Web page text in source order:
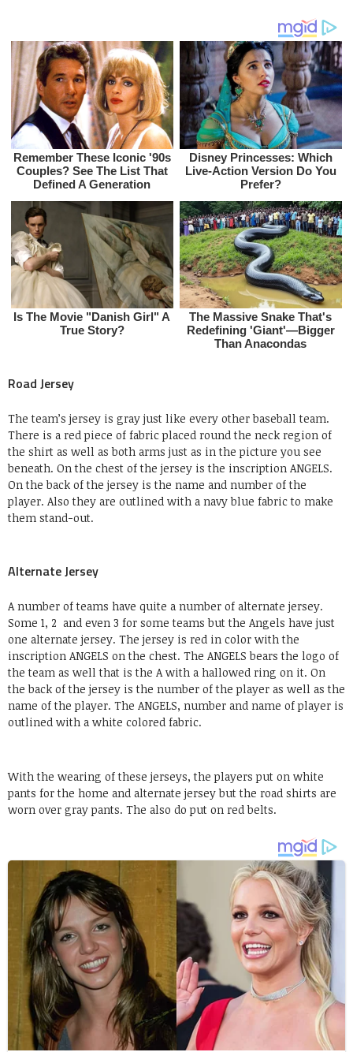
Road Jersey
The team’s jersey is gray just like every other baseball team.
There is a red piece of fabric placed round the neck region of
the shirt as well as both arms just as in the picture you see
beneath. On the chest of the jersey is the inscription ANGELS.
On the back of the jersey is the name and number of the
player. Also they are outlined with a navy blue fabric to make
them stand-out.
Alternate Jersey
A number of teams have quite a number of alternate jersey.
Some 1, 2 and even 3 for some teams but the Angels have just
one alternate jersey. The jersey is red in color with the
inscription ANGELS on the chest. The ANGELS bears the logo of
the team as well that is the A with a hallowed ring on it. On
the back of the jersey is the number of the player as well as the
name of the player. The ANGELS, number and name of player is
outlined with a white colored fabric.
With the wearing of these jerseys, the players put on white
pants for the home and alternate jersey but the road shirts are
worn over gray pants. The also do put on red belts.